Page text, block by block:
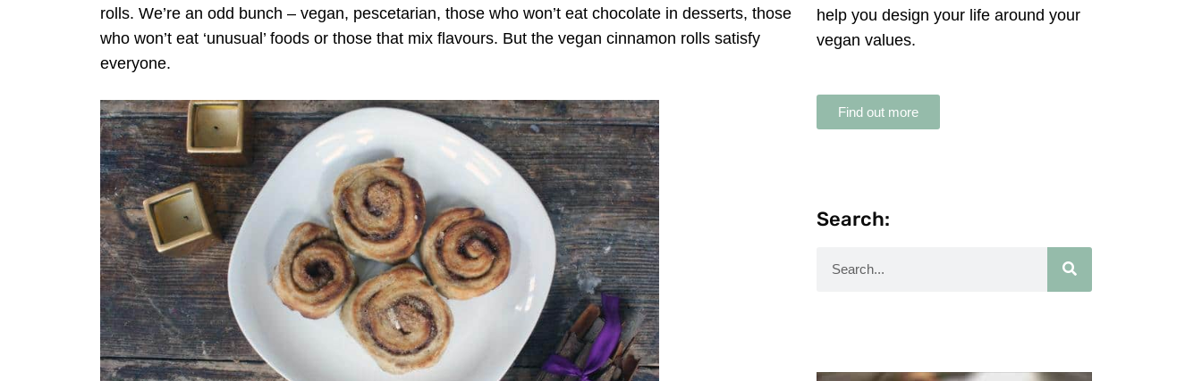
rolls. We’re an odd bunch – vegan, pescetarian, those who won’t eat chocolate in desserts, those
who won’t eat ‘unusual’ foods or those that mix flavours. But the vegan cinnamon rolls satisfy
everyone.
help you design your life around your
vegan values.
Find out more
Search: